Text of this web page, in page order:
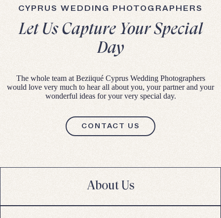
CYPRUS WEDDING PHOTOGRAPHERS
Let Us Capture Your Special
Day
The whole team at Beziiqué Cyprus Wedding Photographers
would love very much to hear all about you, your partner and your
wonderful ideas for your very special day.
CONTACT US
About Us